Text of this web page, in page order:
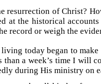
resurrection of Christ?
at the historical
record or weigh the
today began to
a week’s time I will
during His ministry